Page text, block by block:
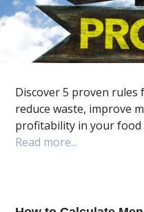
Discover 5 proven
reduce waste, improve
profitability in your food
Read more...